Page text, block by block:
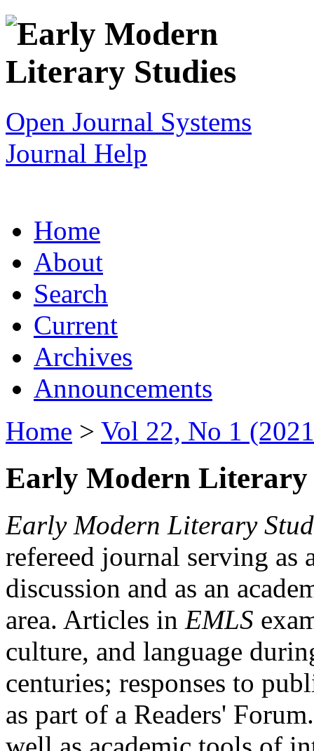
Open Journal Systems
Journal Help
Home
About
Search
Current
Archives
Announcements
Home > Vol 22, No 1
Early Modern Literary
Early Modern Literary
refereed journal serving as
discussion and as an
area. Articles in EMLS
culture, and language
centuries; responses to
as part of a Readers'